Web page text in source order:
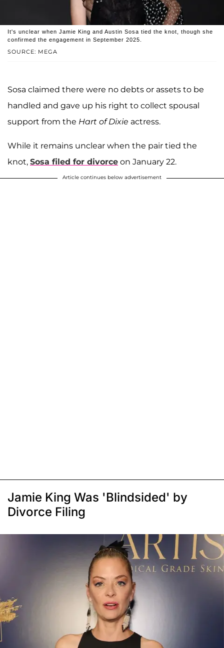
SOURCE: MEGA
It's unclear when Jamie King and Austin Sosa tied the knot, though she
confirmed the engagement in September 2025.
Sosa claimed there were no debts or assets to be
handled and gave up his right to collect spousal
support from the Hart of Dixie actress.
While it remains unclear when the pair tied the
knot, Sosa filed for divorce on January 22.
Article continues below advertisement
Jamie King Was 'Blindsided' by
Divorce Filing